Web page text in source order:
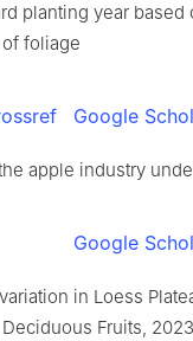
planting year based
foliage
Google
apple industry
Google
in Loess
Fruits,